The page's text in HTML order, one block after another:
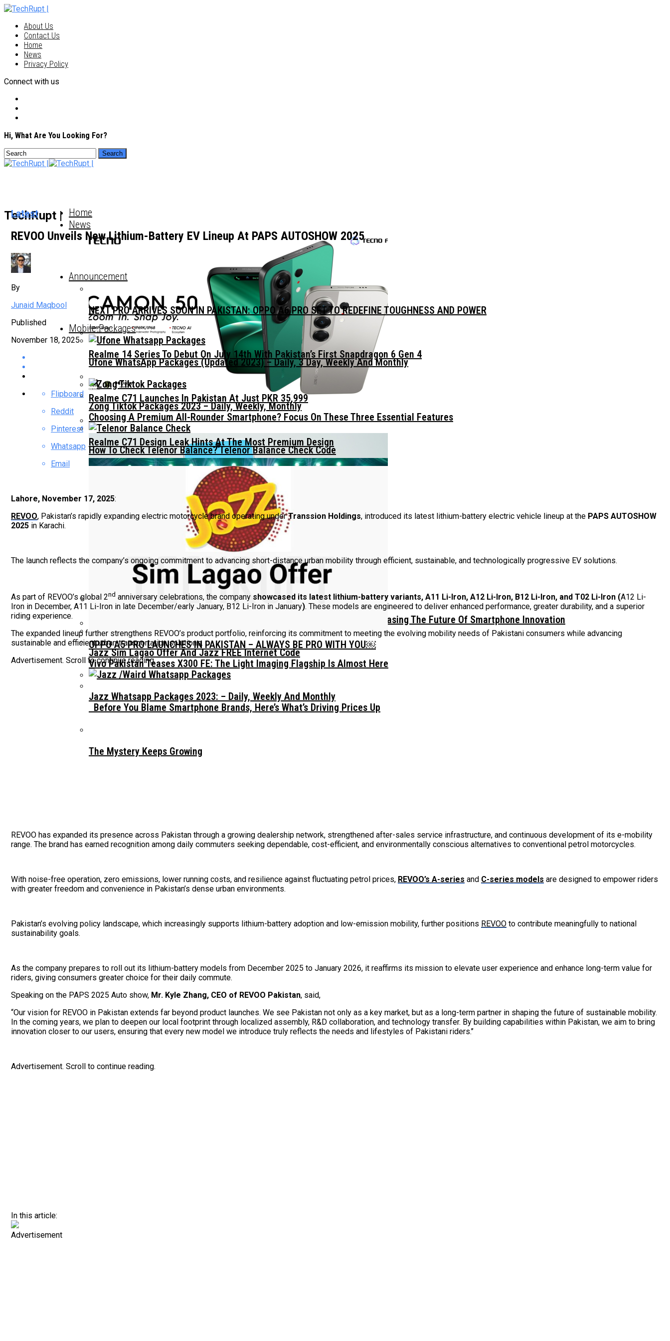
About Us
Contact Us
Home
News
Privacy Policy
Connect with us
Hi, What Are You Looking For?
TechRupt | Home
News
Choosing A Premium All-Rounder Smartphone? Focus On These Three Essential Features
TECNO Unveils Industry-First 0mm Display Border Concept Phone, Showcasing The Future Of Smartphone Innovation
Vivo Pakistan Teases X300 FE: The Light Imaging Flagship Is Almost Here
Before You Blame Smartphone Brands, Here’s What’s Driving Prices Up
The Mystery Keeps Growing
Announcement
NEXT PRO ARRIVES SOON IN PAKISTAN: OPPO A6 PRO SET TO REDEFINE TOUGHNESS AND POWER
Realme 14 Series To Debut On July 14th With Pakistan’s First Snapdragon 6 Gen 4
Realme C71 Launches In Pakistan At Just PKR 35,999
Realme C71 Design Leak Hints At The Most Premium Design
OPPO A5 PRO LAUNCHES IN PAKISTAN – ALWAYS BE PRO WITH YOU￼
Mobile Packages
Ufone WhatsApp Packages (Updated 2023) – Daily, 3 Day, Weekly And Monthly
Zong Tiktok Packages 2023 – Daily, Weekly, Monthly
How To Check Telenor Balance? Telenor Balance Check Code
Jazz Sim Lagao Offer And Jazz FREE Internet Code
Jazz Whatsapp Packages 2023: – Daily, Weekly And Monthly
Latest
REVOO Unveils New Lithium-Battery EV Lineup At PAPS AUTOSHOW 2025
By
Junaid Maqbool
Published
November 18, 2025
Flipboard
Reddit
Pinterest
Whatsapp
Email
Lahore, November 17, 2025:
REVOO, Pakistan’s rapidly expanding electric motorcycle brand operating underTranssion Holdings, introduced its latest lithium-battery electric vehicle lineup at the PAPS AUTOSHOW
2025 in Karachi.
The launch reflects the company’s ongoing commitment to advancing short-distance urban mobility through efficient, sustainable, and technologically progressive EV solutions.
As part of REVOO’s global 2nd anniversary celebrations, the company showcased its latest lithium-battery variants, A11 Li-Iron, A12 Li-Iron, B12 Li-Iron, and T02 Li-Iron (A12 Li-
Iron in December, A11 Li-Iron in late December/early January, B12 Li-Iron in January). These models are engineered to deliver enhanced performance, greater durability, and a superior
riding experience.
The expanded lineup further strengthens REVOO’s product portfolio, reinforcing its commitment to meeting the evolving mobility needs of Pakistani consumers while advancing
sustainable and efficient urban transportation solutions.
Advertisement. Scroll to continue reading.
REVOO has expanded its presence across Pakistan through a growing dealership network, strengthened after-sales service infrastructure, and continuous development of its e-mobility
range. The brand has earned recognition among daily commuters seeking dependable, cost-efficient, and environmentally conscious alternatives to conventional petrol motorcycles.
With noise-free operation, zero emissions, lower running costs, and resilience against fluctuating petrol prices, REVOO’s A-series and C-series models are designed to empower riders
with greater freedom and convenience in Pakistan’s dense urban environments.
Pakistan’s evolving policy landscape, which increasingly supports lithium-battery adoption and low-emission mobility, further positions REVOO to contribute meaningfully to national
sustainability goals.
As the company prepares to roll out its lithium-battery models from December 2025 to January 2026, it reaffirms its mission to elevate user experience and enhance long-term value for
riders, giving consumers greater choice for their daily commute.
Speaking on the PAPS 2025 Auto show, Mr. Kyle Zhang, CEO of REVOO Pakistan, said,
“Our vision for REVOO in Pakistan extends far beyond product launches. We see Pakistan not only as a key market, but as a long-term partner in shaping the future of sustainable mobility.
In the coming years, we plan to deepen our local footprint through localized assembly, R&D collaboration, and technology transfer. By building capabilities within Pakistan, we aim to bring
innovation closer to our users, ensuring that every new model we introduce truly reflects the needs and lifestyles of Pakistani riders.’’
Advertisement. Scroll to continue reading.
In this article:
Advertisement